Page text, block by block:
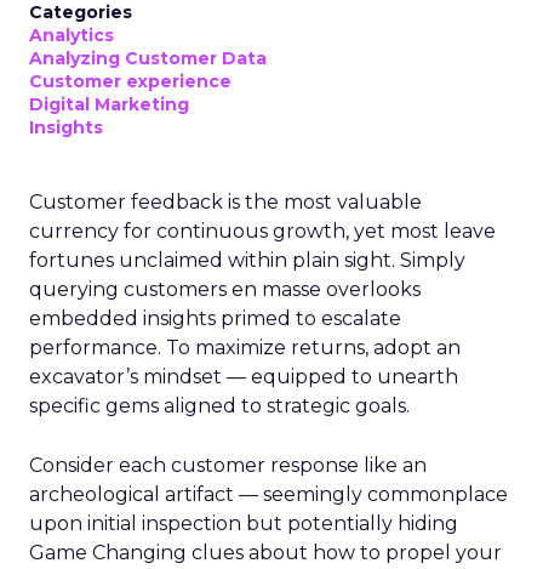
Categories
Analytics
Analyzing Customer Data
Customer experience
Digital Marketing
Insights
Customer feedback is the most valuable
currency for continuous growth, yet most leave
fortunes unclaimed within plain sight. Simply
querying customers en masse overlooks
embedded insights primed to escalate
performance. To maximize returns, adopt an
excavator’s mindset — equipped to unearth
specific gems aligned to strategic goals.
Consider each customer response like an
archeological artifact — seemingly commonplace
upon initial inspection but potentially hiding
Game Changing clues about how to propel your